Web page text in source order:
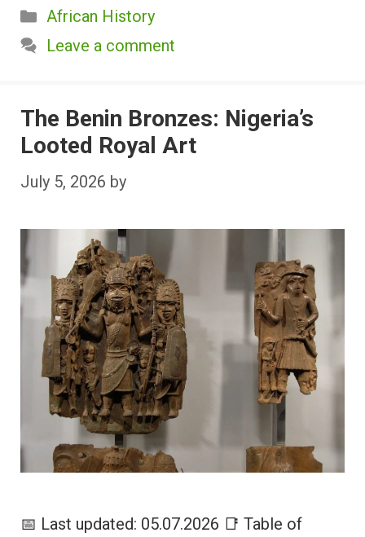
Categories
African History
Leave a comment
The Benin Bronzes: Nigeria’s
Looted Royal Art
July 5, 2026 by
📅 Last updated: 05.07.2026 📑 Table of